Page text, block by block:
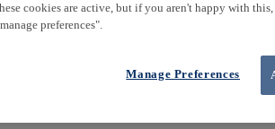
cookies are active, but if you aren't happy with
preferences".
Manage Preferences